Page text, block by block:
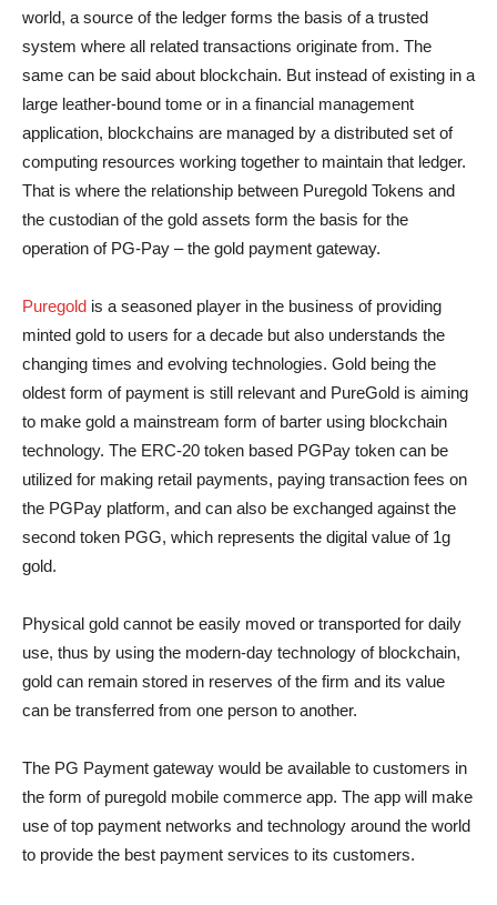
world, a source of the ledger forms the basis of a trusted
system where all related transactions originate from. The
same can be said about blockchain. But instead of existing in a
large leather-bound tome or in a financial management
application, blockchains are managed by a distributed set of
computing resources working together to maintain that ledger.
That is where the relationship between Puregold Tokens and
the custodian of the gold assets form the basis for the
operation of PG-Pay – the gold payment gateway.
Puregold is a seasoned player in the business of providing
minted gold to users for a decade but also understands the
changing times and evolving technologies. Gold being the
oldest form of payment is still relevant and PureGold is aiming
to make gold a mainstream form of barter using blockchain
technology. The ERC-20 token based PGPay token can be
utilized for making retail payments, paying transaction fees on
the PGPay platform, and can also be exchanged against the
second token PGG, which represents the digital value of 1g
gold.
Physical gold cannot be easily moved or transported for daily
use, thus by using the modern-day technology of blockchain,
gold can remain stored in reserves of the firm and its value
can be transferred from one person to another.
The PG Payment gateway would be available to customers in
the form of puregold mobile commerce app. The app will make
use of top payment networks and technology around the world
to provide the best payment services to its customers.